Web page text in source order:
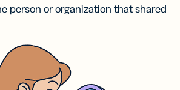
person or organization that shared